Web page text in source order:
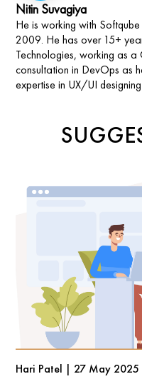
Nitin Suvagiya
He is working with
2009. He has over 15+
Technologies, working as
consultation in DevOps as
expertise in UX/UI
Hari Patel | 27 May 2025